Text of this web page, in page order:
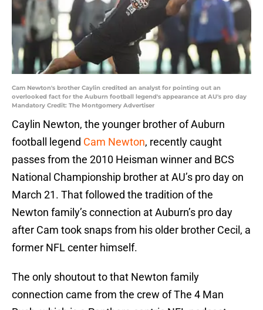
Cam Newton's brother Caylin credited an analyst for pointing out an
overlooked fact for the Auburn football legend's appearance at AU's pro day
Mandatory Credit: The Montgomery Advertiser
Caylin Newton, the younger brother of Auburn
football legend Cam Newton, recently caught
passes from the 2010 Heisman winner and BCS
National Championship brother at AU’s pro day on
March 21. That followed the tradition of the
Newton family’s connection at Auburn’s pro day
after Cam took snaps from his older brother Cecil, a
former NFL center himself.
The only shoutout to that Newton family
connection came from the crew of The 4 Man